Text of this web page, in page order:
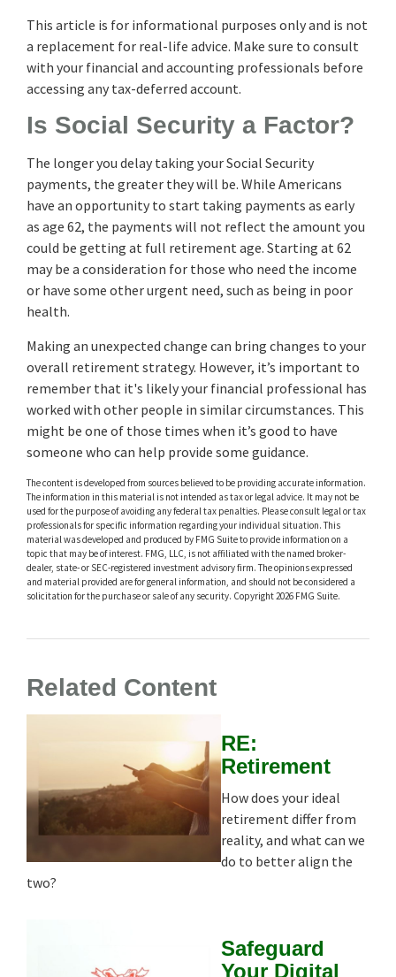
This article is for informational purposes only and is not
a replacement for real-life advice. Make sure to consult
with your financial and accounting professionals before
accessing any tax-deferred account.
Is Social Security a Factor?
The longer you delay taking your Social Security
payments, the greater they will be. While Americans
have an opportunity to start taking payments as early
as age 62, the payments will not reflect the amount you
could be getting at full retirement age. Starting at 62
may be a consideration for those who need the income
or have some other urgent need, such as being in poor
health.
Making an unexpected change can bring changes to your
overall retirement strategy. However, it’s important to
remember that it's likely your financial professional has
worked with other people in similar circumstances. This
might be one of those times when it’s good to have
someone who can help provide some guidance.
The content is developed from sources believed to be providing accurate information.
The information in this material is not intended as tax or legal advice. It may not be
used for the purpose of avoiding any federal tax penalties. Please consult legal or tax
professionals for specific information regarding your individual situation. This
material was developed and produced by FMG Suite to provide information on a
topic that may be of interest. FMG, LLC, is not affiliated with the named broker-
dealer, state- or SEC-registered investment advisory firm. The opinions expressed
and material provided are for general information, and should not be considered a
solicitation for the purchase or sale of any security. Copyright2026 FMG Suite.
Related Content
RE:
Retirement
How does your ideal
retirement differ from
reality, and what can we
do to better align the
two?
Safeguard
Your Digital